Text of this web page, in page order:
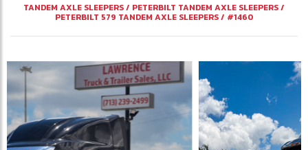
TANDEM AXLE SLEEPERS/ PETERBILT TANDEM AXLE SLEEPERS/
PETERBILT 579 TANDEM AXLE SLEEPERS/ #1460